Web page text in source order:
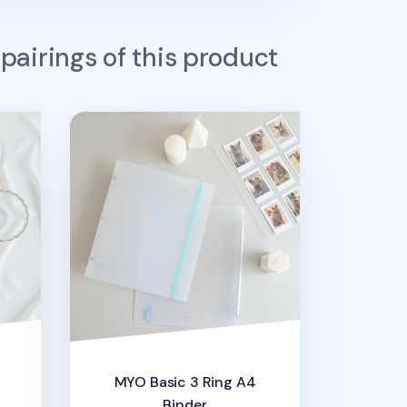
of this product
MYO Basic 3 Ring A4 Binder
MYO Basic 3 Ring A4